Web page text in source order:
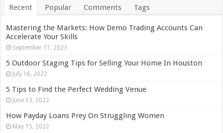
Recent Popular Comments Tags
Mastering the Markets: How Demo Trading Accounts Can
Accelerate Your Skills
September 11, 2023
5 Outdoor Staging Tips for Selling Your Home In Houston
July 16, 2022
5 Tips to Find the Perfect Wedding Venue
June 13, 2022
How Payday Loans Prey On Struggling Women
May 15, 2022